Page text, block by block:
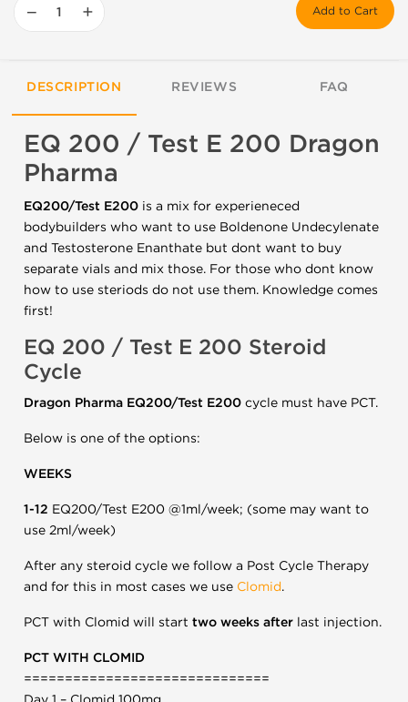
− + Add to Cart
DESCRIPTION REVIEWS FAQ
EQ 200 / Test E 200 Dragon
Pharma
EQ200/Test E200 is a mix for experieneced
bodybuilders who want to use Boldenone Undecylenate
and Testosterone Enanthate but dont want to buy
separate vials and mix those. For those who dont know
how to use steriods do not use them. Knowledge comes
first!
EQ 200 / Test E 200 Steroid
Cycle
Dragon Pharma EQ200/Test E200 cycle must have PCT.
Below is one of the options:
WEEKS
1-12 EQ200/Test E200 @1ml/week; (some may want to
use 2ml/week)
After any steroid cycle we follow a Post Cycle Therapy
and for this in most cases we use Clomid.
PCT with Clomid will start two weeks after last injection.
PCT WITH CLOMID
==============================